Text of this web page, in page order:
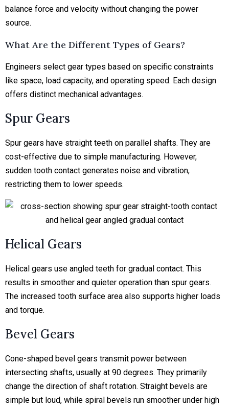
balance force and velocity without changing the power
source.
What Are the Different Types of Gears?
Engineers select gear types based on specific constraints
like space, load capacity, and operating speed. Each design
offers distinct mechanical advantages.
Spur Gears
Spur gears have straight teeth on parallel shafts. They are
cost-effective due to simple manufacturing. However,
sudden tooth contact generates noise and vibration,
restricting them to lower speeds.
Helical Gears
Helical gears use angled teeth for gradual contact. This
results in smoother and quieter operation than spur gears.
The increased tooth surface area also supports higher loads
and torque.
Bevel Gears
Cone-shaped bevel gears transmit power between
intersecting shafts, usually at 90 degrees. They primarily
change the direction of shaft rotation. Straight bevels are
simple but loud, while spiral bevels run smoother under high